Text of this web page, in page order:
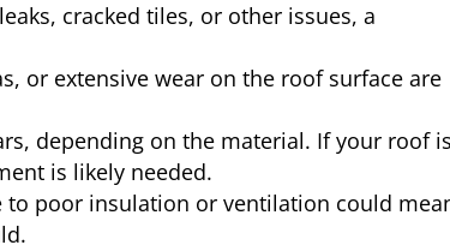
cracked tiles, or other issues, a
or extensive wear on the roof surface are
depending on the material. If your roof
is likely needed.
to poor insulation or ventilation could